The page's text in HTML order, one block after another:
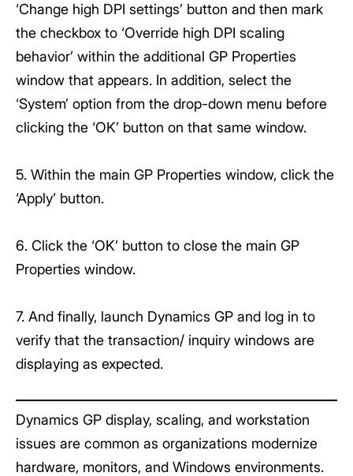
‘Change high DPI settings’ button and then mark
the checkbox to ‘Override high DPI scaling
behavior’ within the additional GP Properties
window that appears. In addition, select the
‘System’ option from the drop-down menu before
clicking the ‘OK’ button on that same window.
5. Within the main GP Properties window, click the
‘Apply’ button.
6. Click the ‘OK’ button to close the main GP
Properties window.
7. And finally, launch Dynamics GP and log in to
verify that the transaction/ inquiry windows are
displaying as expected.
Dynamics GP display, scaling, and workstation
issues are common as organizations modernize
hardware, monitors, and Windows environments.